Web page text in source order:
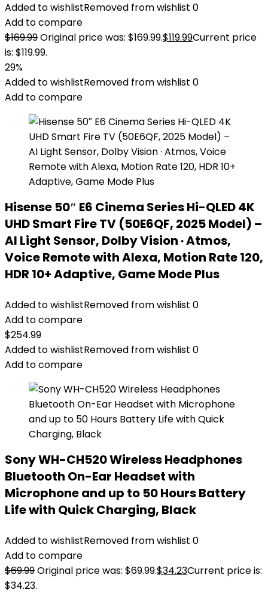
Added to wishlistRemoved from wishlist 0
Add to compare
$169.99Original price was: $169.99.$119.99Current price
is: $119.99.
29%
Added to wishlistRemoved from wishlist 0
Add to compare
Hisense 50″ E6 Cinema Series Hi-QLED 4K
UHD Smart Fire TV (50E6QF, 2025 Model) –
AI Light Sensor, Dolby Vision · Atmos,
Voice Remote with Alexa, Motion Rate 120,
HDR 10+ Adaptive, Game Mode Plus
Added to wishlistRemoved from wishlist 0
Add to compare
$254.99
Added to wishlistRemoved from wishlist 0
Add to compare
Sony WH-CH520 Wireless Headphones
Bluetooth On-Ear Headset with
Microphone and up to 50 Hours Battery
Life with Quick Charging, Black
Added to wishlistRemoved from wishlist 0
Add to compare
$69.99Original price was: $69.99.$34.23Current price is:
$34.23.